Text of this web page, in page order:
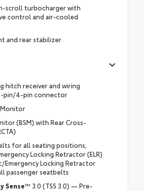
scroll turbocharger with
control and air-cooled
and rear stabilizer
hitch receiver and wiring
pin/4-pin connector
Monitor
(BSM) with Rear Cross-
for all seating positions;
Locking Retractor (ELR)
Emergency Locking Retractor
passenger seatbelts
Sense™ 3.0 (TSS 3.0) — Pre-